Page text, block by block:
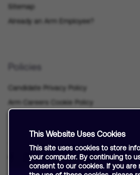
This Website Uses Cookies
This site uses cookies to store
your computer. By continuing to
consent to our cookies. If you are
Sitemap
Already an Arm Employee?
Policies
Candidate Privacy Policy
Arm Careers Cookie Policy